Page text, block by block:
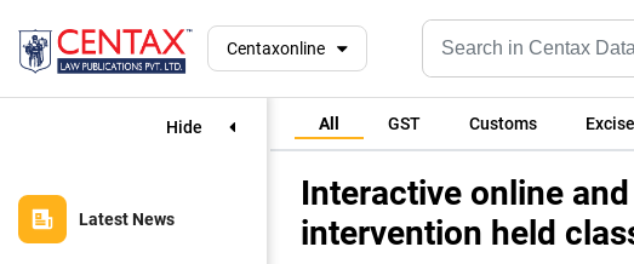
Centaxonline
Hide
Latest News
All GST Customs
Interactive online
intervention held